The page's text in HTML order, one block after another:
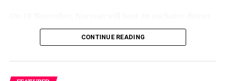
at Faru, presenting a menu that combines
Mediterranean flavours with influences from Mexico and
sourced from the Maldives.
CONTINUE READING